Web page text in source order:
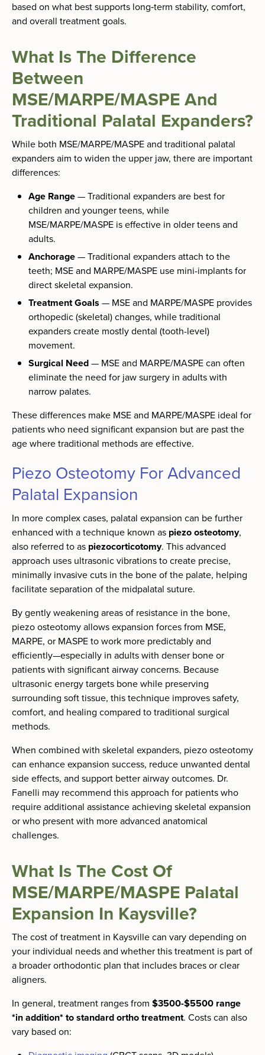
based on what best supports long‑term stability, comfort,
and overall treatment goals.
What Is The Difference
Between
MSE/MARPE/MASPE And
Traditional Palatal Expanders?
While both MSE/MARPE/MASPE and traditional palatal
expanders aim to widen the upper jaw, there are important
differences:
Age Range— Traditional expanders are best for
children and younger teens, while
MSE/MARPE/MASPE is effective in older teens and
adults.
Anchorage— Traditional expanders attach to the
teeth; MSE and MARPE/MASPE use mini-implants for
direct skeletal expansion.
Treatment Goals — MSE and MARPE/MASPE provides
orthopedic (skeletal) changes, while traditional
expanders create mostly dental (tooth-level)
movement.
Surgical Need— MSE and MARPE/MASPE can often
eliminate the need for jaw surgery in adults with
narrow palates.
These differences make MSE and MARPE/MASPE ideal for
patients who need significant expansion but are past the
age where traditional methods are effective.
Piezo Osteotomy For Advanced
Palatal Expansion
In more complex cases, palatal expansion can be further
enhanced with a technique known as piezo osteotomy,
also referred to as piezocorticotomy. This advanced
approach uses ultrasonic vibrations to create precise,
minimally invasive cuts in the bone of the palate, helping
facilitate separation of the midpalatal suture.
By gently weakening areas of resistance in the bone,
piezo osteotomy allows expansion forces from MSE,
MARPE, or MASPE to work more predictably and
efficiently—especially in adults with denser bone or
patients with significant airway concerns. Because
ultrasonic energy targets bone while preserving
surrounding soft tissue, this technique improves safety,
comfort, and healing compared to traditional surgical
methods.
When combined with skeletal expanders, piezo osteotomy
can enhance expansion success, reduce unwanted dental
side effects, and support better airway outcomes. Dr.
Fanelli may recommend this approach for patients who
require additional assistance achieving skeletal expansion
or who present with more advanced anatomical
challenges.
What Is The Cost Of
MSE/MARPE/MASPE Palatal
Expansion In Kaysville?
The cost of treatment in Kaysville can vary depending on
your individual needs and whether this treatment is part of
a broader orthodontic plan that includes braces or clear
aligners.
In general, treatment ranges from $3500-$5500 range
*in addition* to standard ortho treatment. Costs can also
vary based on: